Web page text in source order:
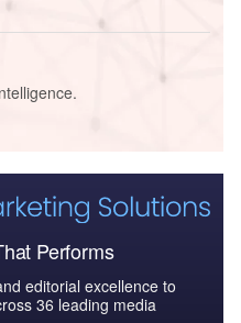
Performs
editorial excellence to
36 leading media